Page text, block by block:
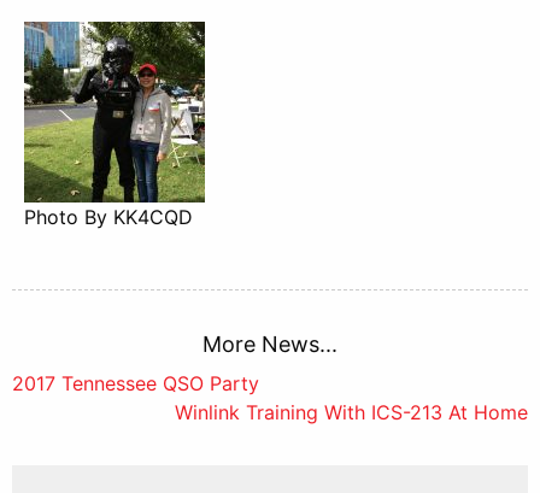
Photo By KK4CQD
More News...
Post
2017 Tennessee QSO Party
Winlink Training With ICS-213 At Home